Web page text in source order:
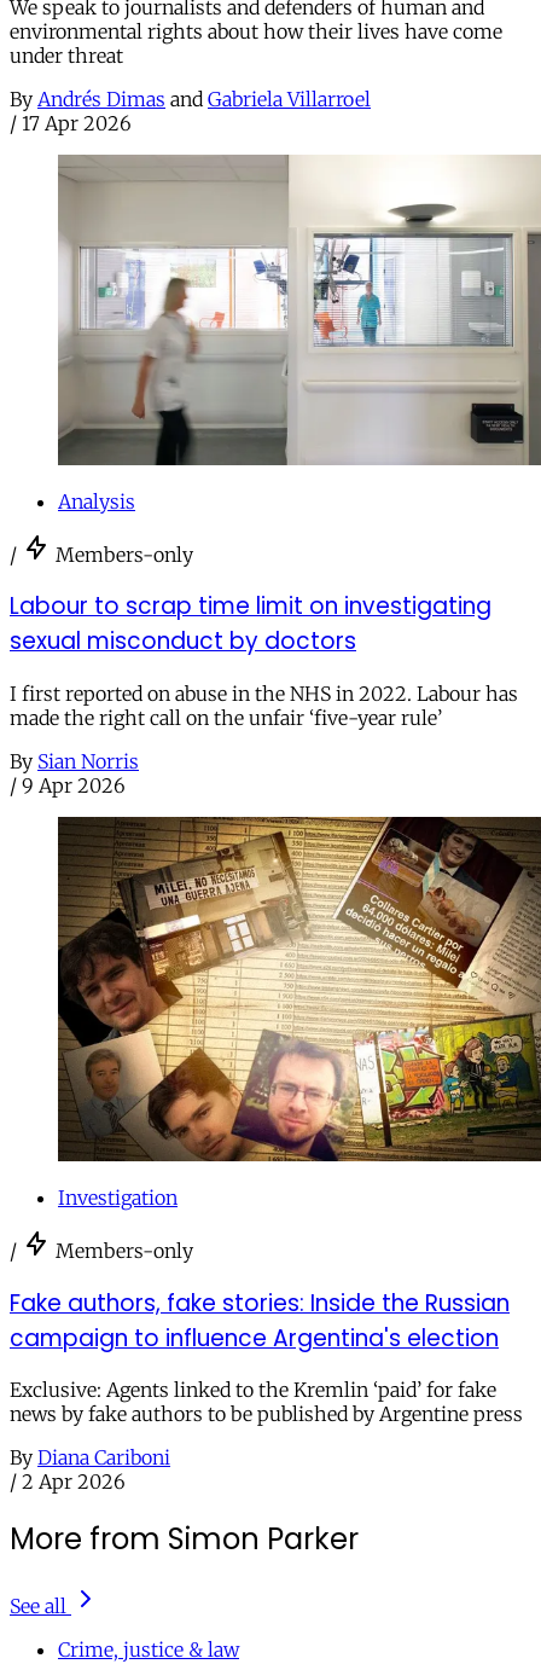
We speak to journalists and defenders of human and
environmental rights about how their lives have come
under threat
By Andrés Dimas and Gabriela Villarroel
/ 17 Apr 2026
Analysis
/ Members-only
Labour to scrap time limit on investigating
sexual misconduct by doctors
I first reported on abuse in the NHS in 2022. Labour has
made the right call on the unfair ‘five-year rule’
By Sian Norris
/ 9 Apr 2026
Investigation
/ Members-only
Fake authors, fake stories: Inside the Russian
campaign to influence Argentina's election
Exclusive: Agents linked to the Kremlin ‘paid’ for fake
news by fake authors to be published by Argentine press
By Diana Cariboni
/ 2 Apr 2026
More from Simon Parker
See all
Crime, justice & law